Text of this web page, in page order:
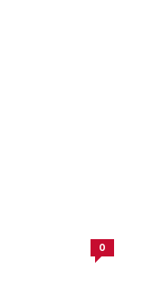
0